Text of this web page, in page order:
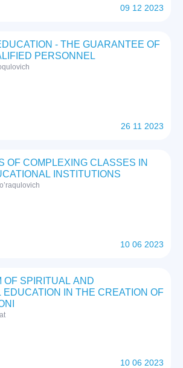
09 12 2023
- THE GUARANTEE OF
PERSONNEL
26 11 2023
OF COMPLEXING CLASSES IN
INSTITUTIONS
10 06 2023
OF SPIRITUAL AND
EDUCATION IN THE CREATION OF
10 06 2023